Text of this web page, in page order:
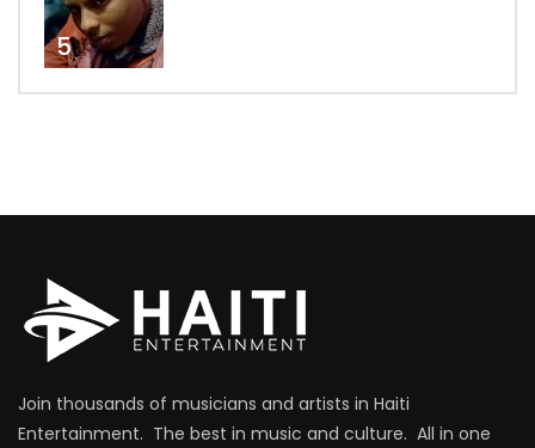
5
Join thousands of musicians and artists in Haiti
Entertainment. The best in music and culture. All in one